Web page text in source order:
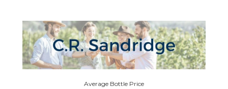
Average Bottle Price